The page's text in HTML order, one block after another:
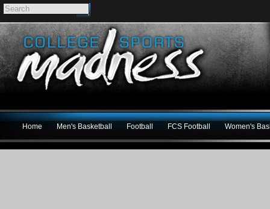
Home Men's Basketball Football FCS Football Women's